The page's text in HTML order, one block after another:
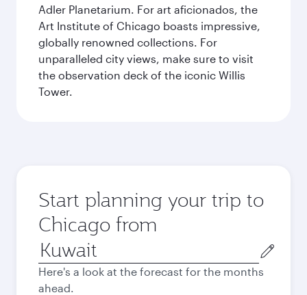
Adler Planetarium. For art aficionados, the
Art Institute of Chicago boasts impressive,
globally renowned collections. For
unparalleled city views, make sure to visit
the observation deck of the iconic Willis
Tower.
Start planning your trip to
Chicago from
Origin
city
Here's a look at the forecast for the months
ahead.